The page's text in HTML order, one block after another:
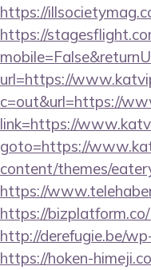
https://
https://
url=https://
c=out&url=https://
link=https://
goto=https://
content/themes/
https://
https://
http://derefugie.be/
https://hoken-